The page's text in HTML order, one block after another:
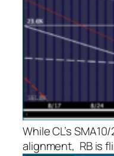
While CL’s
alignment, RB is